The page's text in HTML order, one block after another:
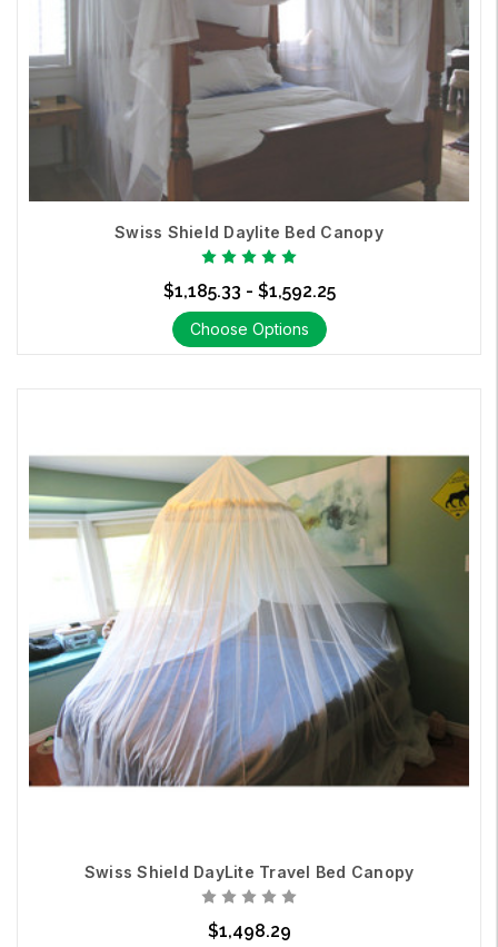
Swiss Shield Daylite Bed Canopy
$1,185.33 - $1,592.25
Choose Options
Swiss Shield DayLite Travel Bed Canopy
$1,498.29